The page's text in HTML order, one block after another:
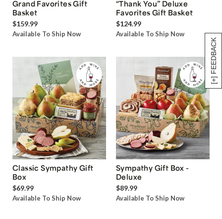
[+] FEEDBACK
Grand Favorites Gift
Basket
$159.99
Available To Ship Now
“Thank You” Deluxe
Favorites Gift Basket
$124.99
Available To Ship Now
Classic Sympathy Gift
Box
$69.99
Available To Ship Now
Sympathy Gift Box -
Deluxe
$89.99
Available To Ship Now